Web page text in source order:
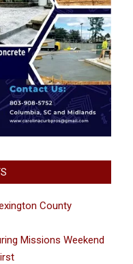
County
Missions Weekend